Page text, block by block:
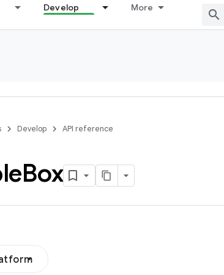
Develop More
Develop API reference
Box